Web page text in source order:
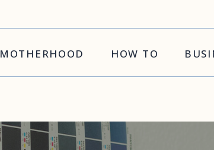
MOTHERHOOD HOW TO